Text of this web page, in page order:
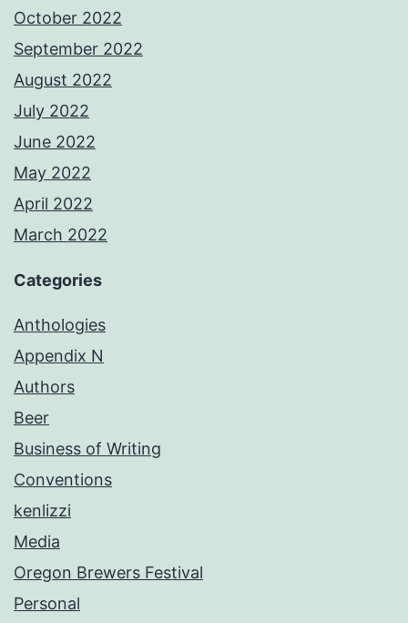
October 2022
September 2022
August 2022
July 2022
June 2022
May 2022
April 2022
March 2022
Categories
Anthologies
Appendix N
Authors
Beer
Business of Writing
Conventions
kenlizzi
Media
Oregon Brewers Festival
Personal